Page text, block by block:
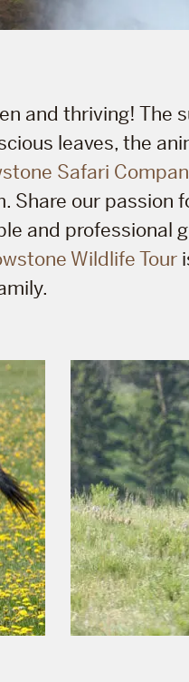
and thriving! The
leaves, the
Safari
Share our passion
and professional
Wildlife Tour